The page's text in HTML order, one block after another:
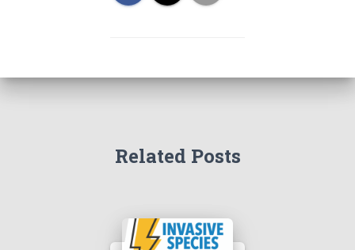
Related Posts